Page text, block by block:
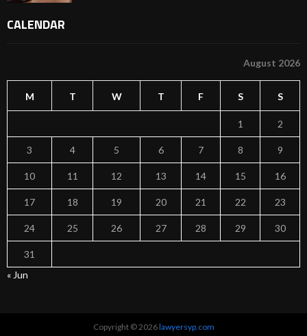
CALENDAR
August 2026
M T W T F S S
1 2
3 4 5 6 7 8 9
10 11 12 13 14 15 16
17 18 19 20 21 22 23
24 25 26 27 28 29 30
31
« Jun
Copyright © 2026lawyersyp.com